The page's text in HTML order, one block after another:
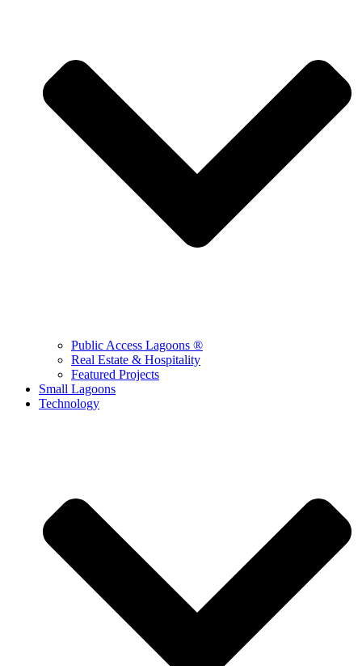
Public Access Lagoons ®
Real Estate & Hospitality
Featured Projects
Small Lagoons
Technology